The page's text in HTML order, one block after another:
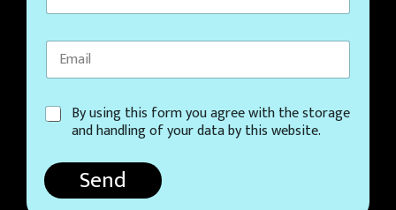
C
o
s
e
n
By using this form you agree with the storage
and handling of your data by this website.
Send